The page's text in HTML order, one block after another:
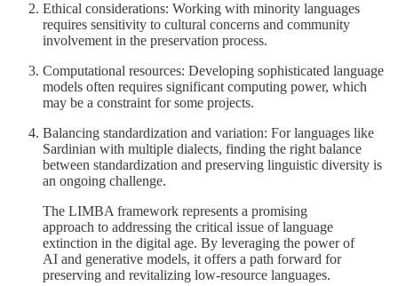
Ethical considerations: Working with minority languages
requires sensitivity to cultural concerns and community
involvement in the preservation process.
Computational resources: Developing sophisticated language
models often requires significant computing power, which
may be a constraint for some projects.
Balancing standardization and variation: For languages like
Sardinian with multiple dialects, finding the right balance
between standardization and preserving linguistic diversity is
an ongoing challenge.
The LIMBA framework represents a promising
approach to addressing the critical issue of language
extinction in the digital age. By leveraging the power of
AI and generative models, it offers a path forward for
preserving and revitalizing low-resource languages.